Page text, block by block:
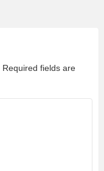
Required fields are